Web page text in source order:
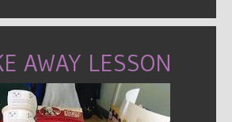
AWAY LESSON